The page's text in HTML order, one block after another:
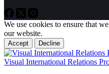
We use cookies to ensure that
our website.
Accept Decline
Visual International Relations